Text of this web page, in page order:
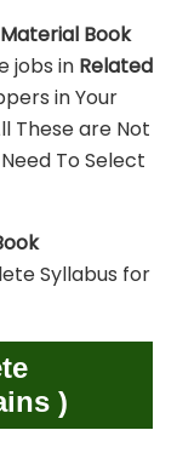
Book
jobs in Related
in Your
These are Not
To Select
Syllabus for
)